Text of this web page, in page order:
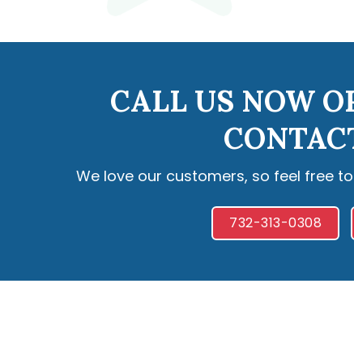
CALL US NOW
We love our customers, so feel free
732-313-0308